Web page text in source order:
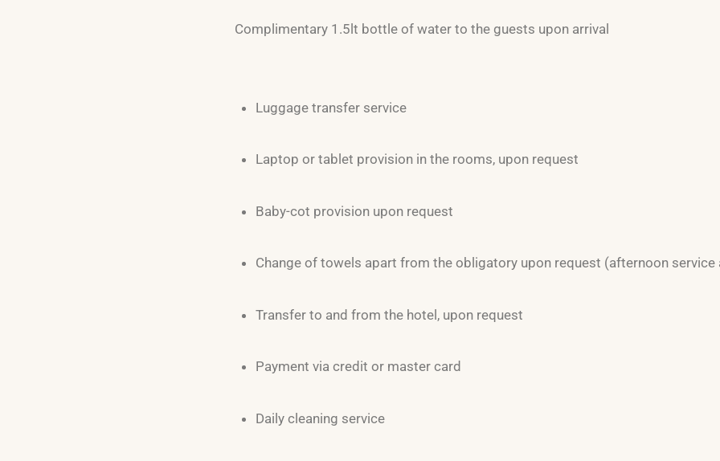
Complimentary 1.5lt bottle of water to the guests upon arrival
Luggage transfer service
Laptop or tablet provision in the rooms, upon request
Baby-cot provision upon request
Change of towels apart from the obligatory upon request (afternoon service
Transfer to and from the hotel, upon request
Payment via credit or master card
Daily cleaning service